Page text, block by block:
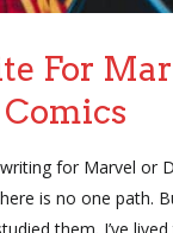
For
Comics
for Marvel or
is no one path.